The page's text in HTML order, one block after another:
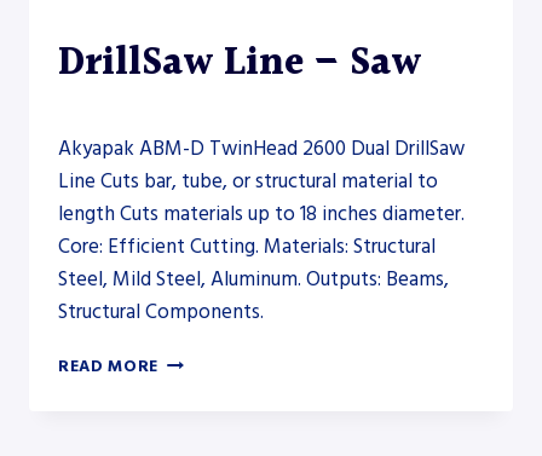
DrillSaw Line – Saw
Akyapak ABM-D TwinHead 2600 Dual DrillSaw
Line Cuts bar, tube, or structural material to
length Cuts materials up to 18 inches diameter.
Core: Efficient Cutting. Materials: Structural
Steel, Mild Steel, Aluminum. Outputs: Beams,
Structural Components.
READ MORE AKYAPAK